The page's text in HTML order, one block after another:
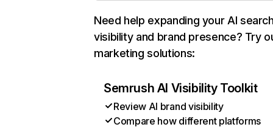
Need help expanding your AI
visibility and brand presence? Try
marketing solutions:
Semrush AI Visibility Toolkit
Review AI brand visibility
Compare how different platforms